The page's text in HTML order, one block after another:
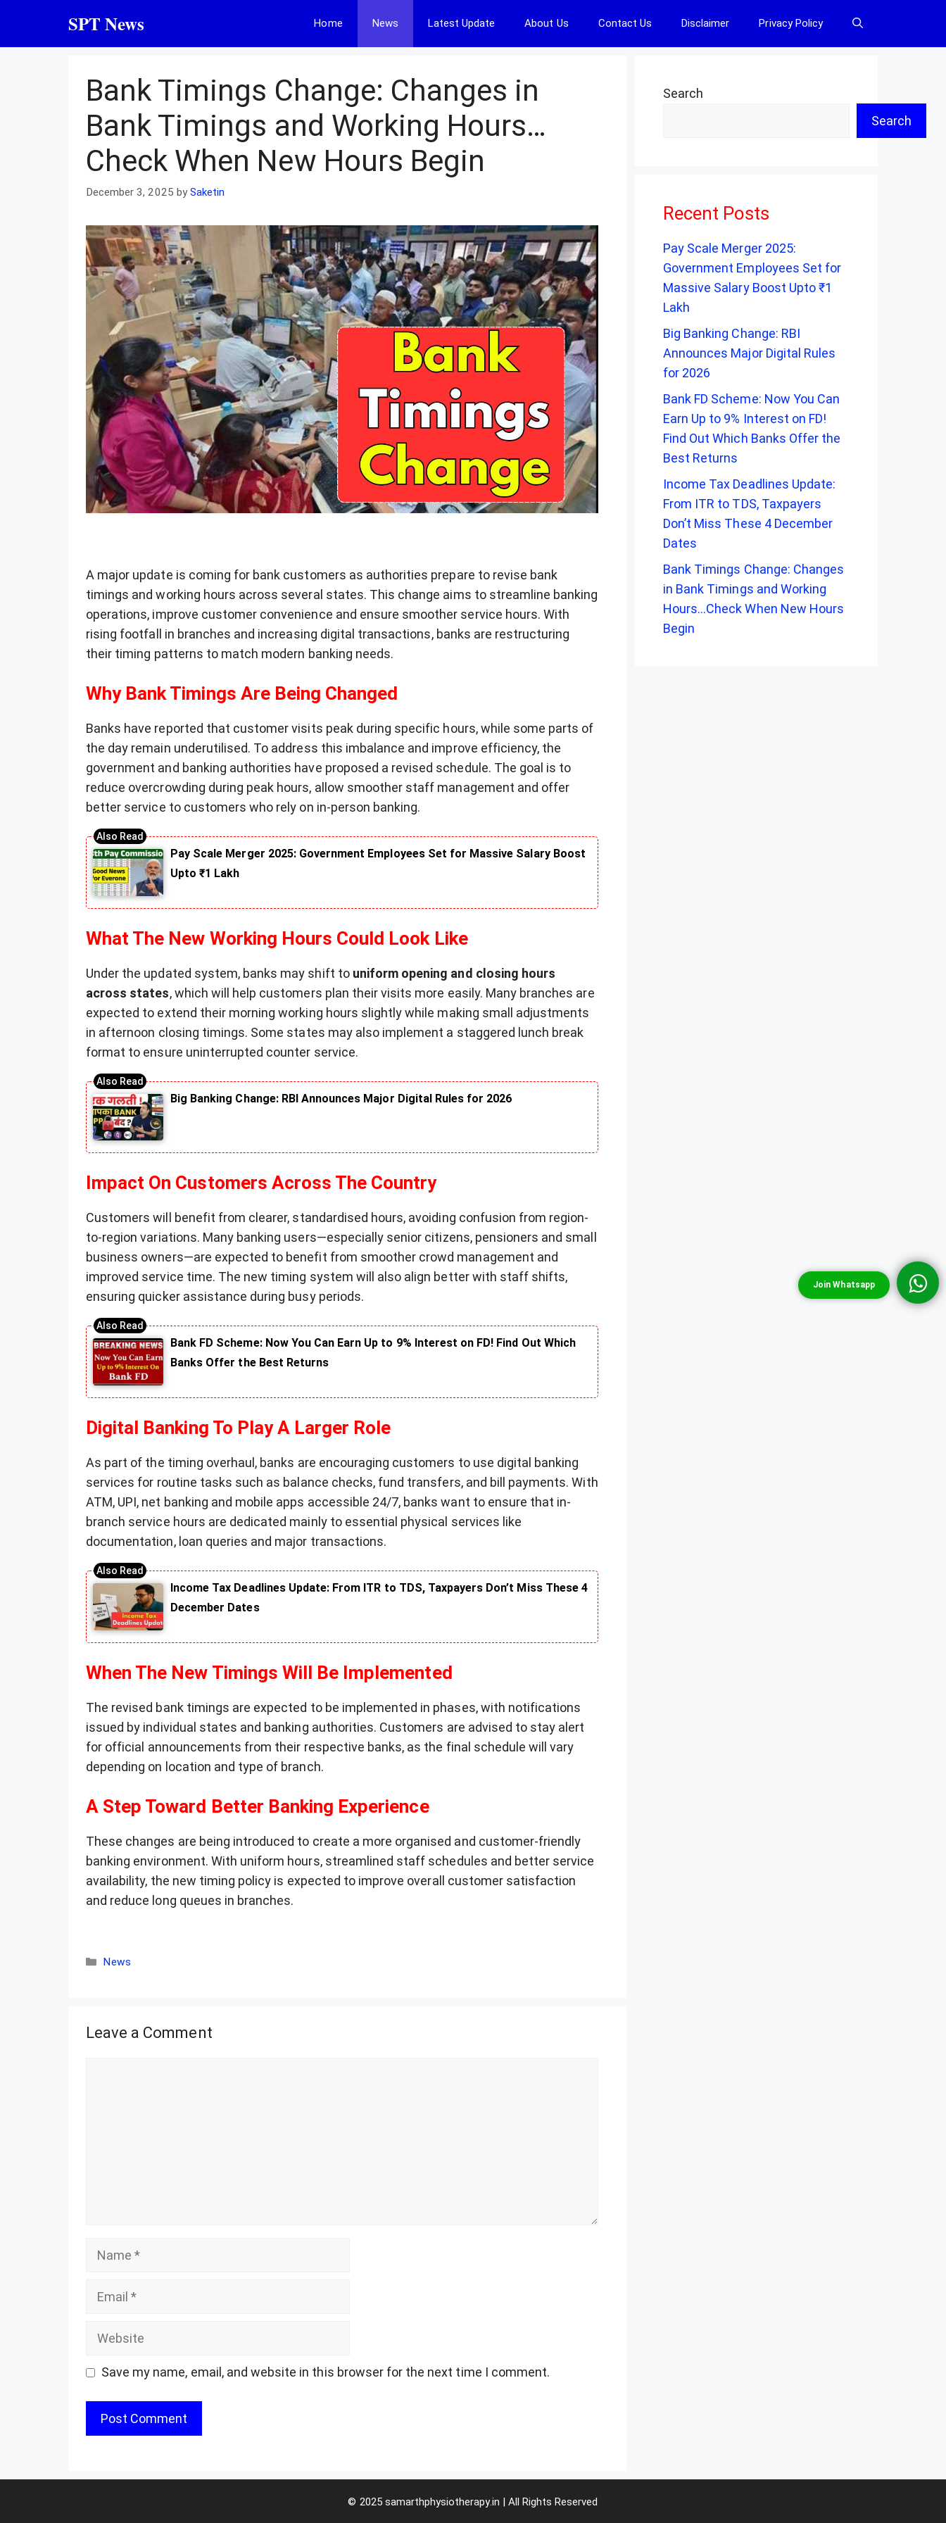
content
SPT News Home News Latest Update About Us Contact Us Disclaimer Privacy Policy
Bank Timings Change: Changes in
Bank Timings and Working Hours…
Check When New Hours Begin
December 3, 2025 bySaketin
A major update is coming for bank customers as authorities prepare to revise bank
timings and working hours across several states. This change aims to streamline banking
operations, improve customer convenience and ensure smoother service hours. With
rising footfall in branches and increasing digital transactions, banks are restructuring
their timing patterns to match modern banking needs.
Why Bank Timings Are Being Changed
Banks have reported that customer visits peak during specific hours, while some parts of
the day remain underutilised. To address this imbalance and improve efficiency, the
government and banking authorities have proposed a revised schedule. The goal is to
reduce overcrowding during peak hours, allow smoother staff management and offer
better service to customers who rely on in-person banking.
Pay Scale Merger 2025: Government Employees Set for Massive Salary Boost
Upto ₹1 Lakh
What The New Working Hours Could Look Like
Under the updated system, banks may shift to uniform opening and closing hours
across states, which will help customers plan their visits more easily. Many branches are
expected to extend their morning working hours slightly while making small adjustments
in afternoon closing timings. Some states may also implement a staggered lunch break
format to ensure uninterrupted counter service.
Big Banking Change: RBI Announces Major Digital Rules for 2026
Impact On Customers Across The Country
Customers will benefit from clearer, standardised hours, avoiding confusion from region-
to-region variations. Many banking users—especially senior citizens, pensioners and small
business owners—are expected to benefit from smoother crowd management and
improved service time. The new timing system will also align better with staff shifts,
ensuring quicker assistance during busy periods.
Bank FD Scheme: Now You Can Earn Up to 9% Interest on FD! Find Out Which
Banks Offer the Best Returns
Digital Banking To Play A Larger Role
As part of the timing overhaul, banks are encouraging customers to use digital banking
services for routine tasks such as balance checks, fund transfers, and bill payments. With
ATM, UPI, net banking and mobile apps accessible 24/7, banks want to ensure that in-
branch service hours are dedicated mainly to essential physical services like
documentation, loan queries and major transactions.
Income Tax Deadlines Update: From ITR to TDS, Taxpayers Don’t Miss These 4
December Dates
When The New Timings Will Be Implemented
The revised bank timings are expected to be implemented in phases, with notifications
issued by individual states and banking authorities. Customers are advised to stay alert
for official announcements from their respective banks, as the final schedule will vary
depending on location and type of branch.
A Step Toward Better Banking Experience
These changes are being introduced to create a more organised and customer-friendly
banking environment. With uniform hours, streamlined staff schedules and better service
availability, the new timing policy is expected to improve overall customer satisfaction
and reduce long queues in branches.
Categories
News
Leave a Comment
Name
Email
Website
Save my name, email, and website in this browser for the next time I comment.
Search
Search
Recent Posts
Pay Scale Merger 2025:
Government Employees Set for
Massive Salary Boost Upto ₹1
Lakh
Big Banking Change: RBI
Announces Major Digital Rules
for 2026
Bank FD Scheme: Now You Can
Earn Up to 9% Interest on FD!
Find Out Which Banks Offer the
Best Returns
Income Tax Deadlines Update:
From ITR to TDS, Taxpayers
Don’t Miss These 4 December
Dates
Bank Timings Change: Changes
in Bank Timings and Working
Hours…Check When New Hours
Begin
© 2025 samarthphysiotherapy.in | All Rights Reserved